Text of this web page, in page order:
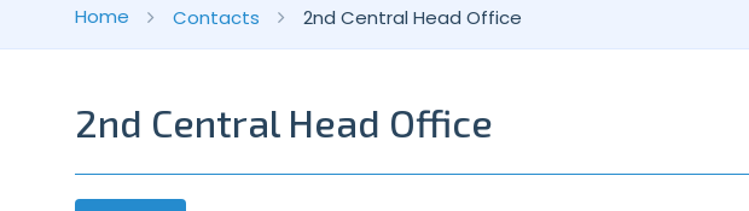
Home Contacts 2nd Central Head Office
2nd Central Head Office